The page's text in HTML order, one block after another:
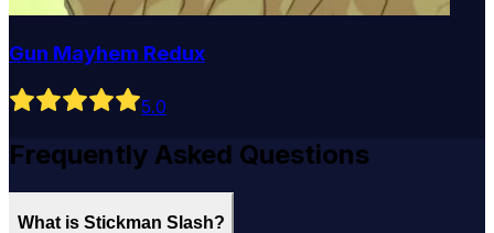
Gun Mayhem Redux
5.0
Frequently Asked Questions
What is Stickman Slash?